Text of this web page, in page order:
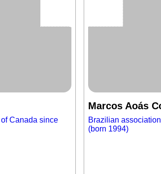
Canada since
Marcos Aoás
Brazilian
(born 1994)